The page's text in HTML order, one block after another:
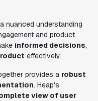
nuanced understanding
and product
informed decisions,
effectively.
provides a robust
. Heap's
view of user